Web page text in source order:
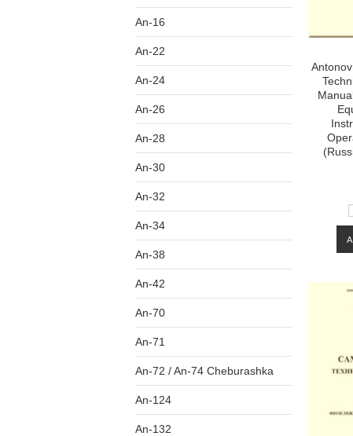
An-16
An-22
An-24
An-26
An-28
An-30
An-32
An-34
An-38
An-42
An-70
An-71
An-72 / An-74 Cheburashka
An-124
An-132